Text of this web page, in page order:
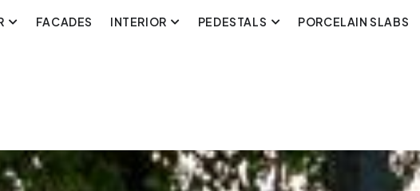
FACADES INTERIOR PEDESTALS PORCELAIN SLABS